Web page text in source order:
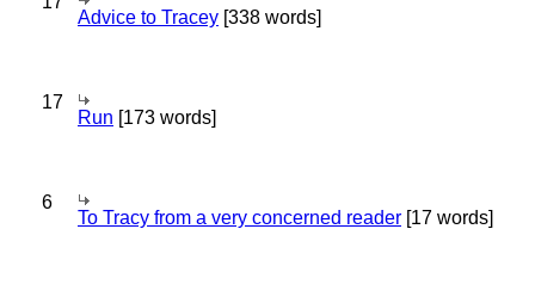
Advice to Tracey [338 words]
17
Run [173 words]
6
To Tracy from a very concerned reader [17 words]